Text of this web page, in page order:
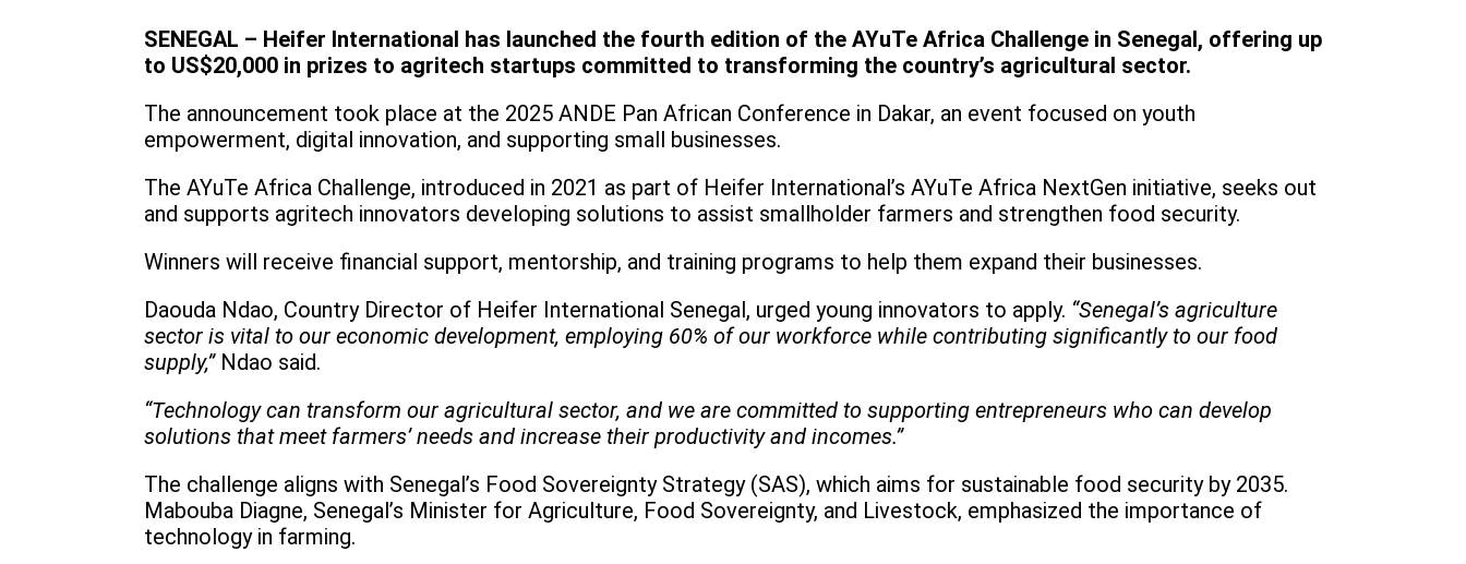
SENEGAL – Heifer International has launched the fourth edition of the AYuTe Africa Challenge in Senegal, offering up
to US$20,000 in prizes to agritech startups committed to transforming the country’s agricultural sector.
The announcement took place at the 2025 ANDE Pan African Conference in Dakar, an event focused on youth
empowerment, digital innovation, and supporting small businesses.
The AYuTe Africa Challenge, introduced in 2021 as part of Heifer International’s AYuTe Africa NextGen initiative, seeks out
and supports agritech innovators developing solutions to assist smallholder farmers and strengthen food security.
Winners will receive financial support, mentorship, and training programs to help them expand their businesses.
Daouda Ndao, Country Director of Heifer International Senegal, urged young innovators to apply. “Senegal’s agriculture
sector is vital to our economic development, employing 60% of our workforce while contributing significantly to our food
supply,”Ndao said.
“Technology can transform our agricultural sector, and we are committed to supporting entrepreneurs who can develop
solutions that meet farmers’ needs and increase their productivity and incomes.”
The challenge aligns with Senegal’s Food Sovereignty Strategy (SAS), which aims for sustainable food security by 2035.
Mabouba Diagne, Senegal’s Minister for Agriculture, Food Sovereignty, and Livestock, emphasized the importance of
technology in farming.